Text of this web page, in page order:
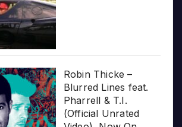
Robin Thicke –
Blurred Lines feat.
Pharrell & T.I.
(Official Unrated